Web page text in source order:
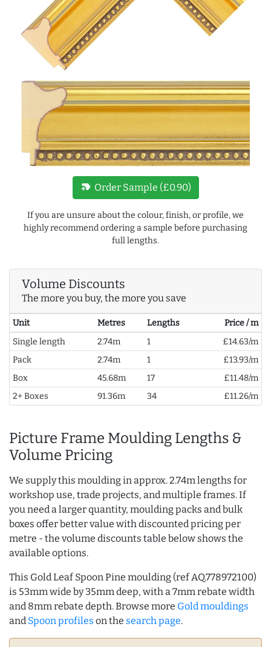
new_label Order Sample (£0.90)
If you are unsure about the colour, finish, or profile, we
highly recommend ordering a sample before purchasing
full lengths.
Volume Discounts
The more you buy, the more you save
Unit Metres Lengths
Price / m
Single length
2.74m 1
£14.63/m
Pack
2.74m 1
£13.93/m
Box
45.68m 17
£11.48/m
2+ Boxes
91.36m 34 £11.26/m
Picture Frame Moulding Lengths &
Volume Pricing
We supply this moulding in approx. 2.74m lengths for
workshop use, trade projects, and multiple frames. If
you need a larger quantity, moulding packs and bulk
boxes offer better value with discounted pricing per
metre - the volume discounts table below shows the
available options.
This Gold Leaf Spoon Pine moulding (ref AQ.778972100)
is 53mm wide by 35mm deep, with a 7mm rebate width
and 8mm rebate depth. Browse more Gold mouldings
and Spoon profiles on the search page.